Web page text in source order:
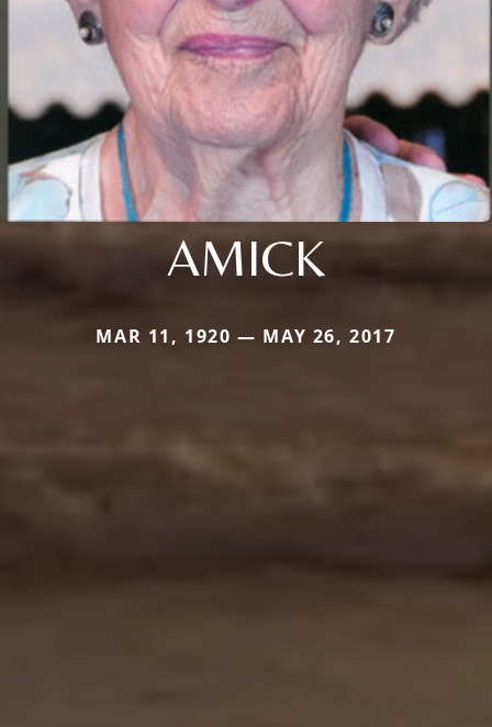
AMICK
MAR 11, 1920 — MAY 26, 2017